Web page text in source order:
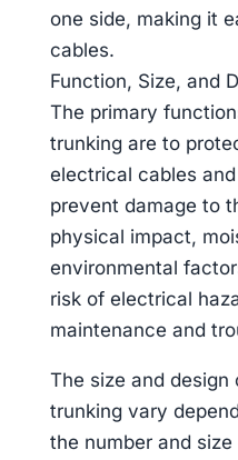
one side, making it
cables.
Function, Size, and
The primary
trunking are to
electrical cables
prevent damage to
physical impact,
environmental
risk of electrical
maintenance and
The size and
trunking vary
the number and